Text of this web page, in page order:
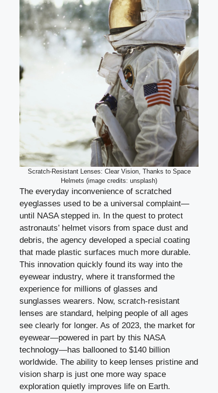
Scratch-Resistant Lenses: Clear Vision, Thanks to Space
Helmets (image credits: unsplash)
The everyday inconvenience of scratched
eyeglasses used to be a universal complaint—
until NASA stepped in. In the quest to protect
astronauts’ helmet visors from space dust and
debris, the agency developed a special coating
that made plastic surfaces much more durable.
This innovation quickly found its way into the
eyewear industry, where it transformed the
experience for millions of glasses and
sunglasses wearers. Now, scratch-resistant
lenses are standard, helping people of all ages
see clearly for longer. As of 2023, the market for
eyewear—powered in part by this NASA
technology—has ballooned to $140 billion
worldwide. The ability to keep lenses pristine and
vision sharp is just one more way space
exploration quietly improves life on Earth.